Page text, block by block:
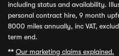
including status and availability.
personal contract hire, 9 month
8000 miles annually, inc VAT,
term end.
** Our marketing claims explained.